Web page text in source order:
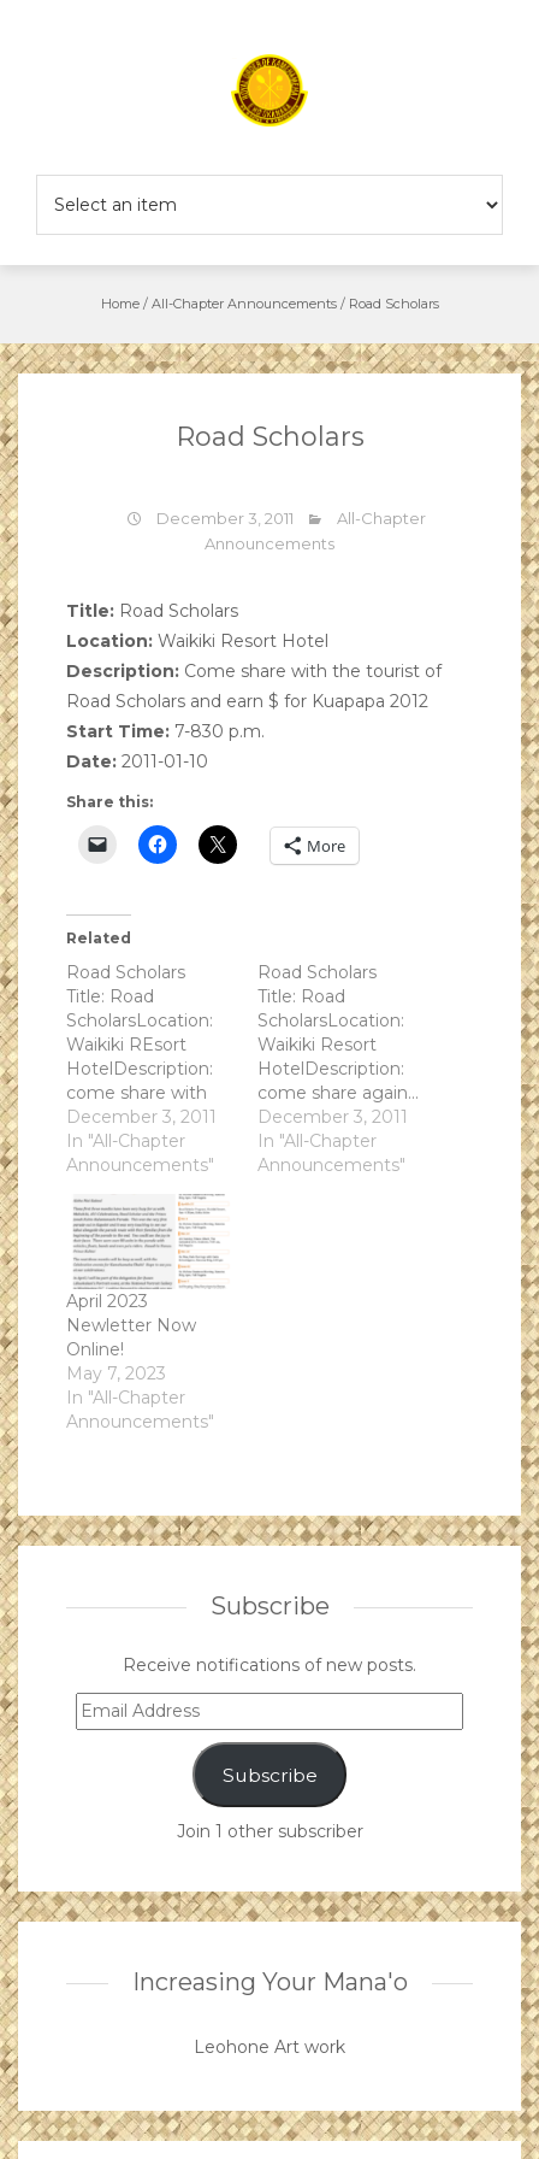
Home/ All-Chapter Announcements/ Road Scholars
Road Scholars
December 3, 2011
All-Chapter
Announcements
Title: Road Scholars
Location: Waikiki Resort Hotel
Description: Come share with the tourist of
Road Scholars and earn $ for Kuapapa 2012
Start Time: 7-830 p.m.
Date: 2011-01-10
Share this:
More
Related
Road Scholars
Title: Road
ScholarsLocation:
Waikiki REsort
HotelDescription:
come share with
the tourist of Road
Scholars. Sing and
talk story, share our
activities.Start
Time: 7-830
p.m.Date: 2012-01-
10
December 3, 2011
In "All-Chapter
Announcements"
Road Scholars
Title: Road
ScholarsLocation:
Waikiki Resort
HotelDescription:
come share again...
our fundraiser for
Kuapapa 2012!Start
Time: 7-830
December 3, 2011
In "All-Chapter
Announcements"
April 2023
Newletter Now
Online!
May 7, 2023
In "All-Chapter
Announcements"
Subscribe
Receive notifications of new posts.
Email
Address
Subscribe
Join 1 other subscriber
Increasing Your Mana'o
Leohone Art work